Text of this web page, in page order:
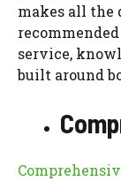
makes all the
service,
built around